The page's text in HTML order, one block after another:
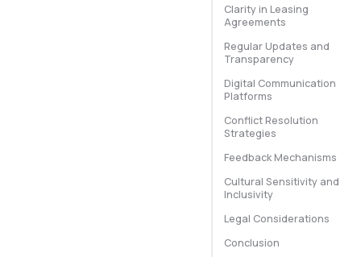
Clarity in Leasing
Agreements
Regular Updates and
Transparency
Digital Communication
Platforms
Conflict Resolution
Strategies
Feedback Mechanisms
Cultural Sensitivity and
Inclusivity
Legal Considerations
Conclusion